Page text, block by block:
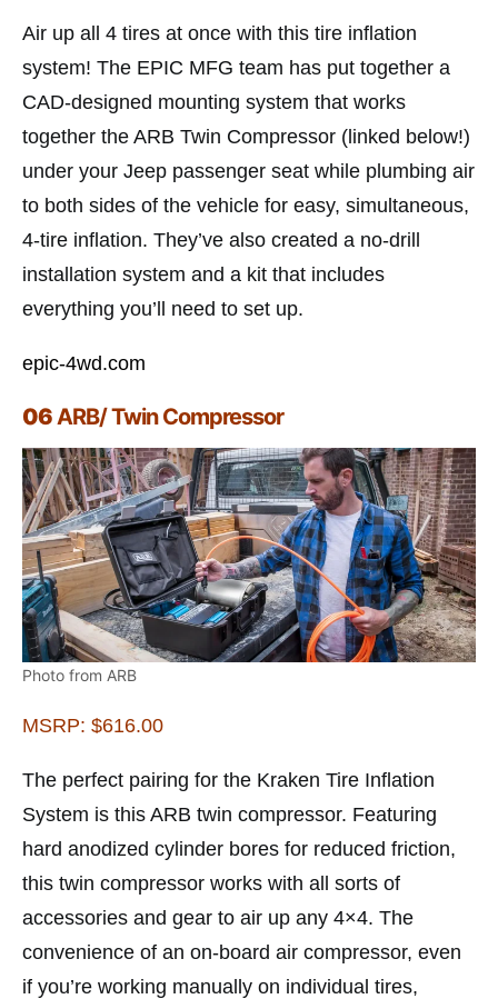
Air up all 4 tires at once with this tire inflation
system! The EPIC MFG team has put together a
CAD-designed mounting system that works
together the ARB Twin Compressor (linked below!)
under your Jeep passenger seat while plumbing air
to both sides of the vehicle for easy, simultaneous,
4-tire inflation. They’ve also created a no-drill
installation system and a kit that includes
everything you’ll need to set up.
epic-4wd.com
06 ARB/ Twin Compressor
Photo from ARB
MSRP: $616.00
The perfect pairing for the Kraken Tire Inflation
System is this ARB twin compressor. Featuring
hard anodized cylinder bores for reduced friction,
this twin compressor works with all sorts of
accessories and gear to air up any 4×4. The
convenience of an on-board air compressor, even
if you’re working manually on individual tires,